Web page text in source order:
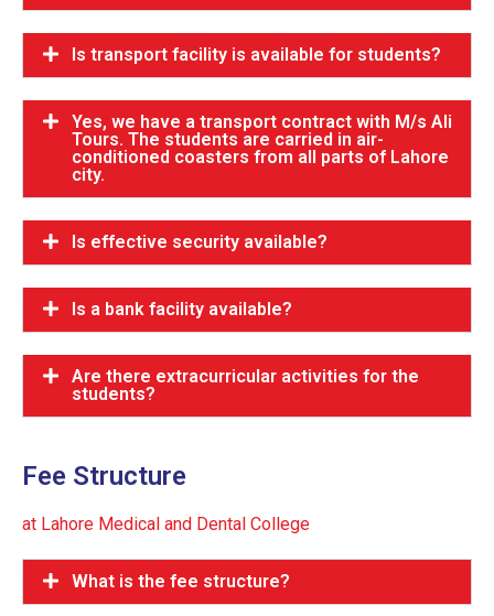
Is transport facility is available for students?
Yes, we have a transport contract with M/s Ali
Tours. The students are carried in air-
conditioned coasters from all parts of Lahore
city.
Is effective security available?
Is a bank facility available?
Are there extracurricular activities for the
students?
Fee Structure
at Lahore Medical and Dental College
What is the fee structure?